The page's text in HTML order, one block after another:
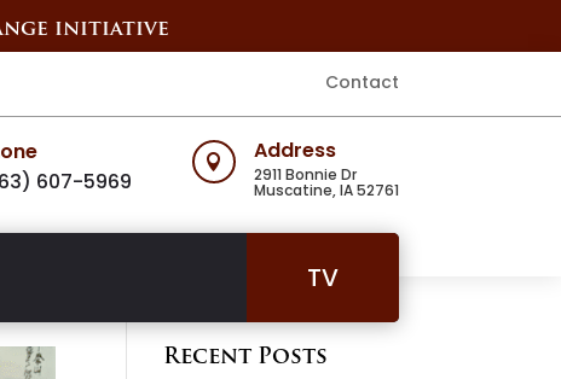
initiative
Contact
607-5969
 Address
2911 Bonnie Dr
Muscatine, IA 52761
TV
Recent Posts